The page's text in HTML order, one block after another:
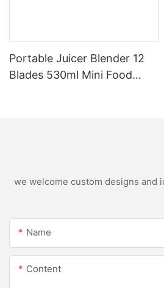
Portable Juicer Blender 12
Blades 530ml Mini Food
we welcome custom designs and
Name
Content